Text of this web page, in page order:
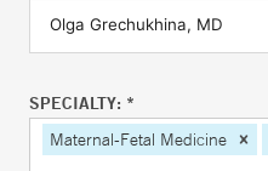
SPECIALTY: *
Maternal-Fetal Medicine